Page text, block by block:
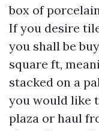
box of
If you desire
you shall be
square ft,
stacked on a
you would like
plaza or haul